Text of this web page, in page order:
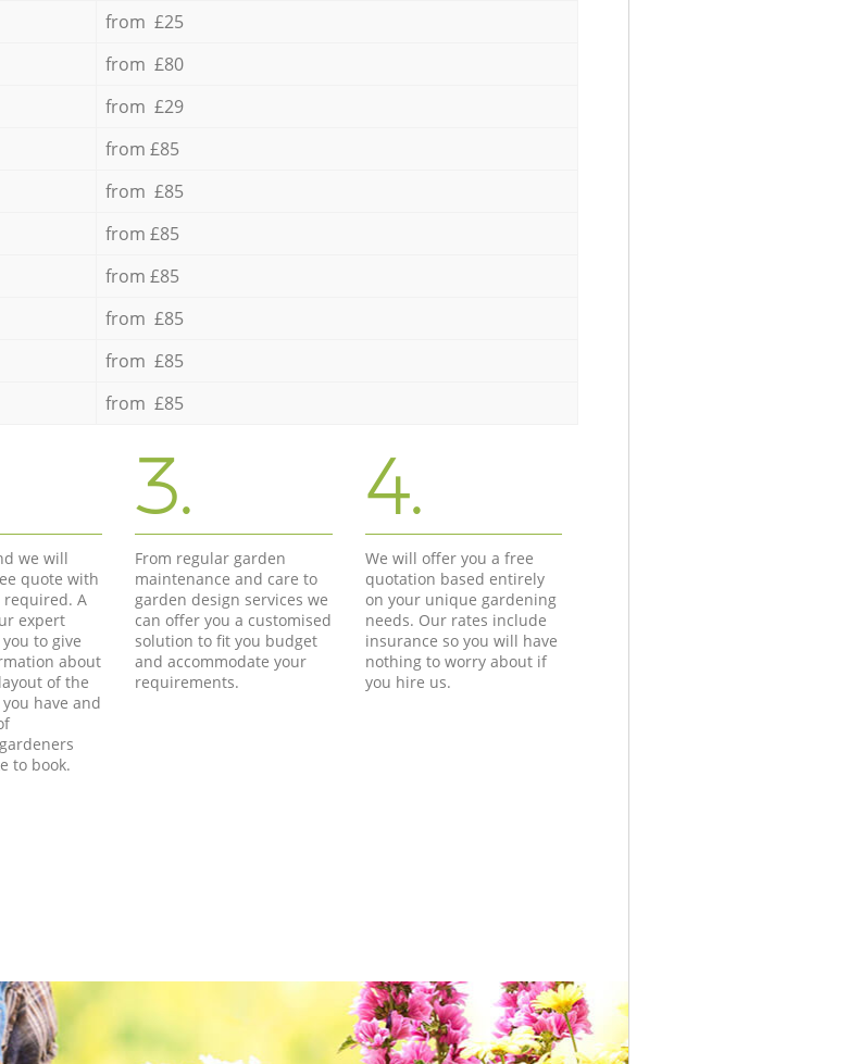
from £25
from £80
from £29
from £85
from £85
from £85
from £85
from £85
from £85
from £85
we will
quote with
A
expert
to give
about
of the
have and
to book.
3.
From regular garden
maintenance and care to
garden design services we
can offer you a customised
solution to fit you budget
and accommodate your
requirements.
4.
We will offer you a free
quotation based entirely
on your unique gardening
needs. Our rates include
insurance so you will have
nothing to worry about if
you hire us.